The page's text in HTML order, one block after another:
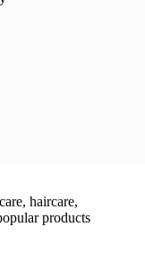
haircare,
products